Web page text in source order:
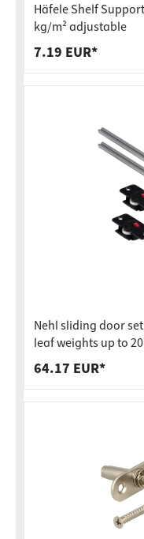
Häfele Shelf
kg/m² adjustable
7.19 EUR*
Nehl sliding door
leaf weights up to
64.17 EUR*